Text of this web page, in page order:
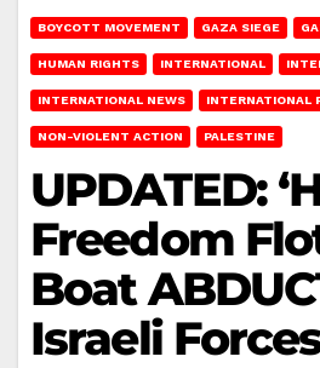
BOYCOTT MOVEMENT GAZA SIEGE
HUMAN RIGHTS INTERNATIONAL
INTERNATIONAL NEWS INTERNATIONAL
NON-VIOLENT ACTION PALESTINE
UPDATED:
Freedom
Boat
Israeli